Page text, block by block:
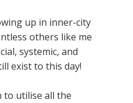
up in inner-city
others like me
systemic, and
exist to this day!
to utilise all the